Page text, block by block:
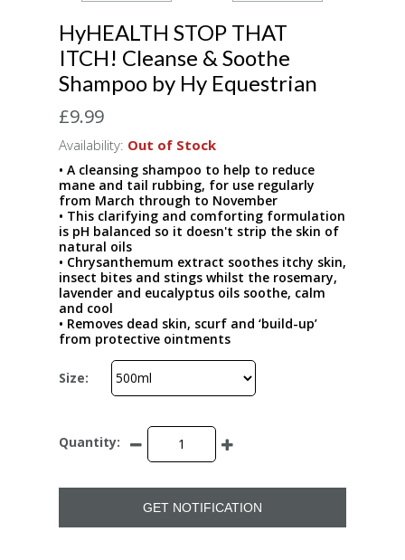
HyHEALTH STOP THAT
ITCH! Cleanse & Soothe
Shampoo by Hy Equestrian
£9.99
Availability: Out of Stock
• A cleansing shampoo to help to reduce
mane and tail rubbing, for use regularly
from March through to November
• This clarifying and comforting formulation
is pH balanced so it doesn't strip the skin of
natural oils
• Chrysanthemum extract soothes itchy skin,
insect bites and stings whilst the rosemary,
lavender and eucalyptus oils soothe, calm
and cool
• Removes dead skin, scurf and ‘build-up’
from protective ointments
Size:
Quantity:
GET NOTIFICATION